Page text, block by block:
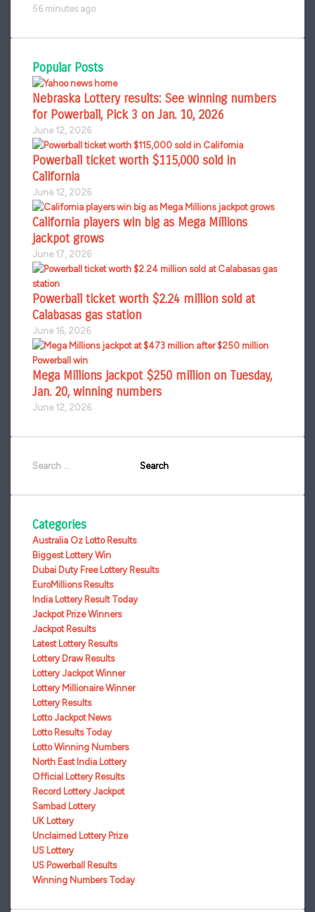
56 minutes ago
Popular Posts
Nebraska Lottery results: See winning numbers
for Powerball, Pick 3 on Jan. 10, 2026
June 12, 2026
Powerball ticket worth $115,000 sold in
California
June 12, 2026
California players win big as Mega Millions
jackpot grows
June 17, 2026
Powerball ticket worth $2.24 million sold at
Calabasas gas station
June 16, 2026
Mega Millions jackpot $250 million on Tuesday,
Jan. 20, winning numbers
June 12, 2026
Search
Categories
Australia Oz Lotto Results
Biggest Lottery Win
Dubai Duty Free Lottery Results
EuroMillions Results
India Lottery Result Today
Jackpot Prize Winners
Jackpot Results
Latest Lottery Results
Lottery Draw Results
Lottery Jackpot Winner
Lottery Millionaire Winner
Lottery Results
Lotto Jackpot News
Lotto Results Today
Lotto Winning Numbers
North East India Lottery
Official Lottery Results
Record Lottery Jackpot
Sambad Lottery
UK Lottery
Unclaimed Lottery Prize
US Lottery
US Powerball Results
Winning Numbers Today